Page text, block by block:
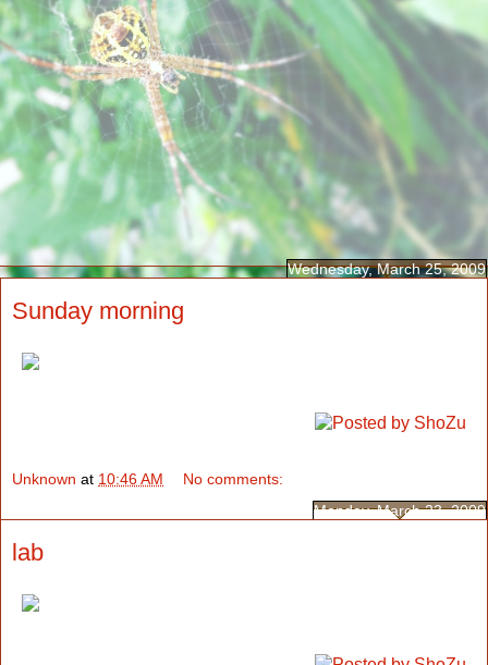
Wednesday, March 25, 2009
Sunday morning
Unknown at 10:46 AM
No comments:
Monday, March 23, 2009
lab